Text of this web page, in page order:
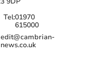
Tel:01970
615000
edit@cambrian-
news.co.uk